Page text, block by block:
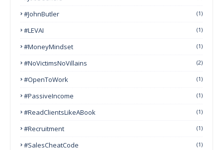
#JohnButler (1)
#LEVAI (1)
#MoneyMindset (1)
#NoVictimsNoVillains (2)
#OpenToWork (1)
#PassiveIncome (1)
#ReadClientsLikeABook (1)
#Recruitment (1)
#SalesCheatCode (1)